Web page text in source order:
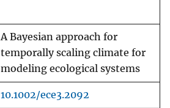
A Bayesian approach for
temporally scaling climate for
modeling ecological systems
10.1002/ece3.2092